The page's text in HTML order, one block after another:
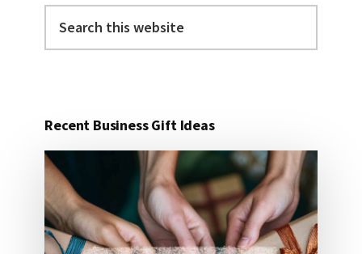
this
Recent Business Gift Ideas